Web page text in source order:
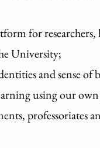
for
University;
and sense
using our
professoriates